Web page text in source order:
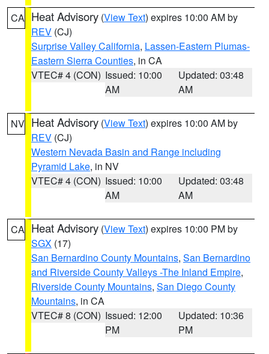
CA Heat Advisory (View Text) expires 10:00 AM by
REV (CJ)
Surprise Valley California, Lassen-Eastern Plumas-
Eastern Sierra Counties, in CA
VTEC# 4 (CON) Issued: 10:00
AM
Updated: 03:48
AM
NV Heat Advisory (View Text) expires 10:00 AM by
REV (CJ)
Western Nevada Basin and Range including
Pyramid Lake, in NV
VTEC# 4 (CON) Issued: 10:00
AM
Updated: 03:48
AM
CA Heat Advisory (View Text) expires 10:00 PM by
SGX (17)
San Bernardino County Mountains, San Bernardino
and Riverside County Valleys -The Inland Empire,
Riverside County Mountains, San Diego County
Mountains, in CA
VTEC# 8 (CON) Issued: 12:00
PM
Updated: 10:36
PM